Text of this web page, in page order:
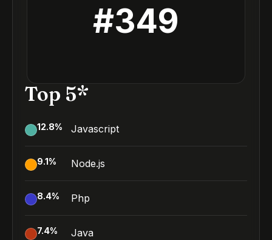
#349
Top 5*
12.8% Javascript
9.1% Node.js
8.4% Php
7.4% Java